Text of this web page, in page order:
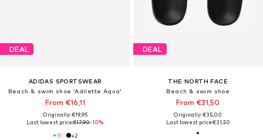
DEAL
ADIDAS SPORTSWEAR
Beach & swim shoe 'Adilette Aqua'
From €16,11
Originally: €19,95
Last lowest price:€17,90-10%
+2
DEAL
THE NORTH FACE
Beach & swim shoe
From €31,50
Originally: €35,00
Last lowest price:€31,50